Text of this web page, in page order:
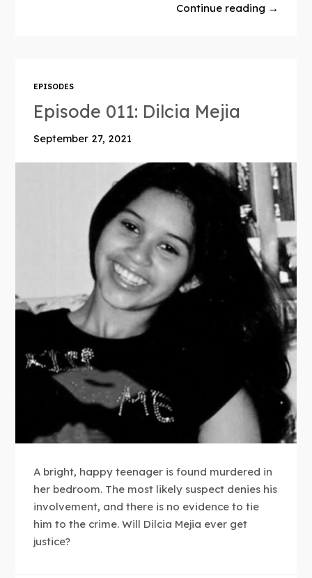
Continue reading →
EPISODES
Episode 011: Dilcia Mejia
September 27, 2021
A bright, happy teenager is found murdered in
her bedroom. The most likely suspect denies his
involvement, and there is no evidence to tie
him to the crime. Will Dilcia Mejia ever get
justice?